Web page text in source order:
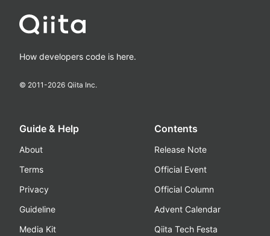
How developers code is here.
© 2011-2026 Qiita Inc.
Guide & Help
About
Terms
Privacy
Guideline
Media Kit
Contents
Release Note
Official Event
Official Column
Advent Calendar
Qiita Tech Festa